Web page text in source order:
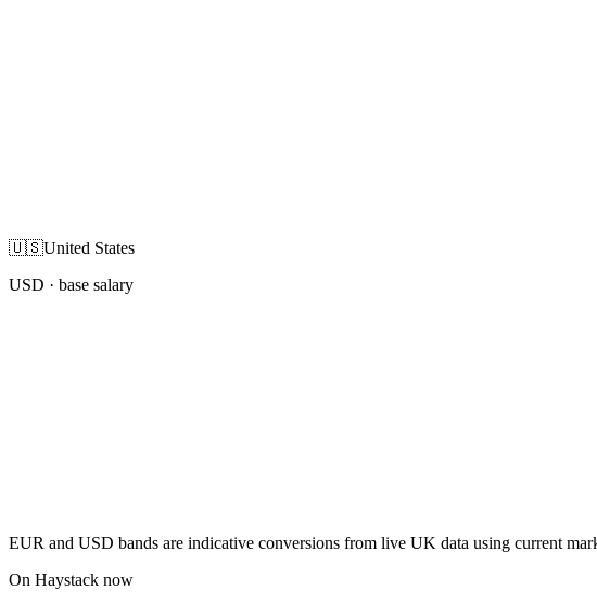
🇺🇸United States
USD · base salary
EUR and USD bands are indicative conversions from live UK data using current
On Haystack now